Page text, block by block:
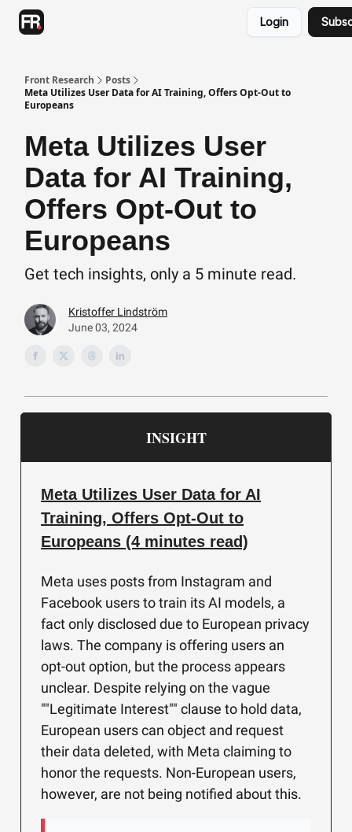
Login
Front Research
Posts
Meta Utilizes User Data for AI Training, Offers Opt-Out to
Europeans
Meta Utilizes User
Data for AI Training,
Offers Opt-Out to
Europeans
Get tech insights, only a 5 minute read.
Kristoffer Lindström
June 03, 2024
INSIGHT
Meta Utilizes User Data for AI
Training, Offers Opt-Out to
Europeans (4 minutes read)
Meta uses posts from Instagram and
Facebook users to train its AI models, a
fact only disclosed due to European privacy
laws. The company is offering users an
opt-out option, but the process appears
unclear. Despite relying on the vague
""Legitimate Interest"" clause to hold data,
European users can object and request
their data deleted, with Meta claiming to
honor the requests. Non-European users,
however, are not being notified about this.